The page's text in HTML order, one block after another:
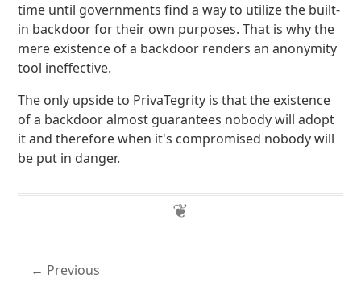
time until governments find a way to utilize the built-
in backdoor for their own purposes. That is why the
mere existence of a backdoor renders an anonymity
tool ineffective.
The only upside to PrivaTegrity is that the existence
of a backdoor almost guarantees nobody will adopt
it and therefore when it's compromised nobody will
be put in danger.
Previous